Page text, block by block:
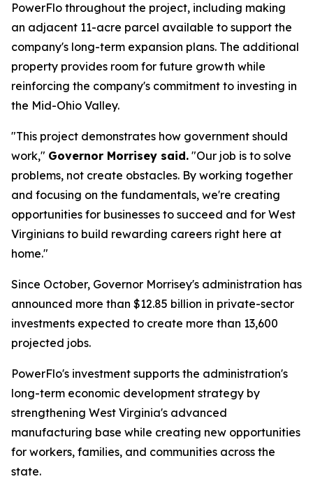
PowerFlo throughout the project, including making
an adjacent 11-acre parcel available to support the
company's long-term expansion plans. The additional
property provides room for future growth while
reinforcing the company's commitment to investing in
the Mid-Ohio Valley.
"This project demonstrates how government should
work," Governor Morrisey said. "Our job is to solve
problems, not create obstacles. By working together
and focusing on the fundamentals, we're creating
opportunities for businesses to succeed and for West
Virginians to build rewarding careers right here at
home."
Since October, Governor Morrisey's administration has
announced more than $12.85 billion in private-sector
investments expected to create more than 13,600
projected jobs.
PowerFlo's investment supports the administration's
long-term economic development strategy by
strengthening West Virginia's advanced
manufacturing base while creating new opportunities
for workers, families, and communities across the
state.